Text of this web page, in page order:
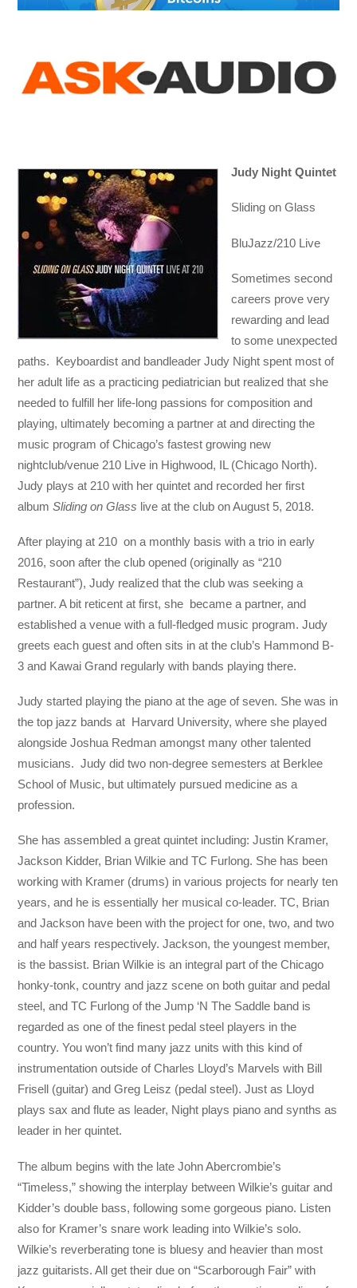
Judy Night Quintet
Sliding on Glass
BluJazz/210 Live
Sometimes second
careers prove very
rewarding and lead
to some unexpected
paths. Keyboardist and bandleader Judy Night spent most of
her adult life as a practicing pediatrician but realized that she
needed to fulfill her life-long passions for composition and
playing, ultimately becoming a partner at and directing the
music program of Chicago’s fastest growing new
nightclub/venue 210 Live in Highwood, IL (Chicago North).
Judy plays at 210 with her quintet and recorded her first
albumSliding on Glass live at the club on August 5, 2018.
After playing at 210 on a monthly basis with a trio in early
2016, soon after the club opened (originally as “210
Restaurant”), Judy realized that the club was seeking a
partner. A bit reticent at first, she became a partner, and
established a venue with a full-fledged music program. Judy
greets each guest and often sits in at the club’s Hammond B-
3 and Kawai Grand regularly with bands playing there.
Judy started playing the piano at the age of seven. She was in
the top jazz bands at Harvard University, where she played
alongside Joshua Redman amongst many other talented
musicians. Judy did two non-degree semesters at Berklee
School of Music, but ultimately pursued medicine as a
profession.
She has assembled a great quintet including: Justin Kramer,
Jackson Kidder, Brian Wilkie and TC Furlong. She has been
working with Kramer (drums) in various projects for nearly ten
years, and he is essentially her musical co-leader. TC, Brian
and Jackson have been with the project for one, two, and two
and half years respectively. Jackson, the youngest member,
is the bassist. Brian Wilkie is an integral part of the Chicago
honky-tonk, country and jazz scene on both guitar and pedal
steel, and TC Furlong of the Jump ‘N The Saddle band is
regarded as one of the finest pedal steel players in the
country. You won’t find many jazz units with this kind of
instrumentation outside of Charles Lloyd’s Marvels with Bill
Frisell (guitar) and Greg Leisz (pedal steel). Just as Lloyd
plays sax and flute as leader, Night plays piano and synths as
leader in her quintet.
The album begins with the late John Abercrombie’s
“Timeless,” showing the interplay between Wilkie’s guitar and
Kidder’s double bass, following some gorgeous piano. Listen
also for Kramer’s snare work leading into Wilkie’s solo.
Wilkie’s reverberating tone is bluesy and heavier than most
jazz guitarists. All get their due on “Scarborough Fair” with